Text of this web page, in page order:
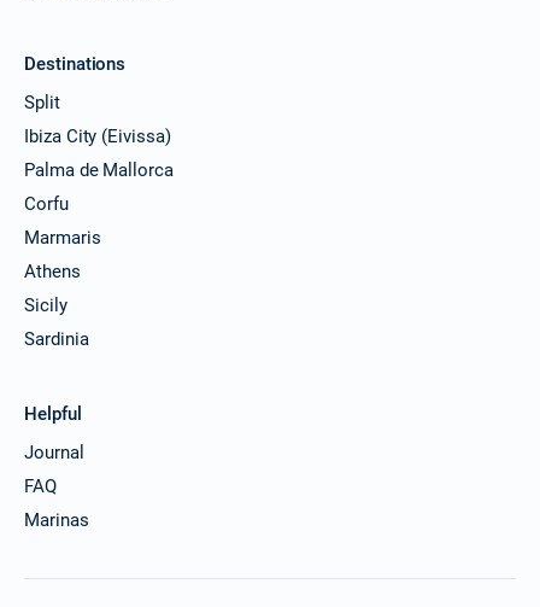
Destinations
Split
Ibiza City (Eivissa)
Palma de Mallorca
Corfu
Marmaris
Athens
Sicily
Sardinia
Helpful
Journal
FAQ
Marinas